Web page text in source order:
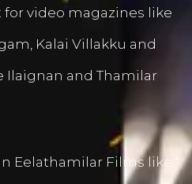
for video magazines like
Kalai Villakku and
and Thamilar
Eelathamilar Films like “